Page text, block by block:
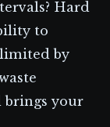
Hard
to
by
brings your